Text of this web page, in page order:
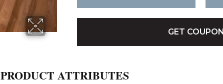
GET COUPON
PRODUCT ATTRIBUTES